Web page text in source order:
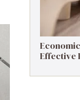
Effective